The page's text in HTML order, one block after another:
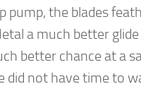
pump, the blades
a much better
better chance at a
did not have time to